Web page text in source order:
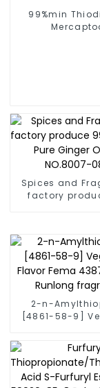
99%min
Spices and
factory
2-n-
[4861-58-9]
Runlong